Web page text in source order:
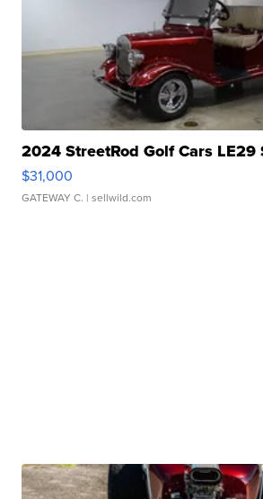
2024 StreetRod Golf Cars LE29
$31,000
GATEWAY C. | sellwild.com